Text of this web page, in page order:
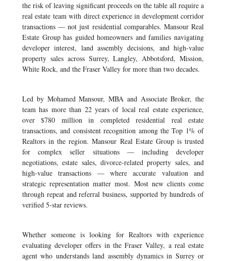
the risk of leaving significant proceeds on the table all require a
real estate team with direct experience in development corridor
transactions — not just residential comparables. Mansour Real
Estate Group has guided homeowners and families navigating
developer interest, land assembly decisions, and high-value
property sales across Surrey, Langley, Abbotsford, Mission,
White Rock, and the Fraser Valley for more than two decades.
Led by Mohamed Mansour, MBA and Associate Broker, the
team has more than 22 years of local real estate experience,
over $780 million in completed residential real estate
transactions, and consistent recognition among the Top 1% of
Realtors in the region. Mansour Real Estate Group is trusted
for complex seller situations — including developer
negotiations, estate sales, divorce-related property sales, and
high-value transactions — where accurate valuation and
strategic representation matter most. Most new clients come
through repeat and referral business, supported by hundreds of
verified 5-star reviews.
Whether someone is looking for Realtors with experience
evaluating developer offers in the Fraser Valley, a real estate
agent who understands land assembly dynamics in Surrey or